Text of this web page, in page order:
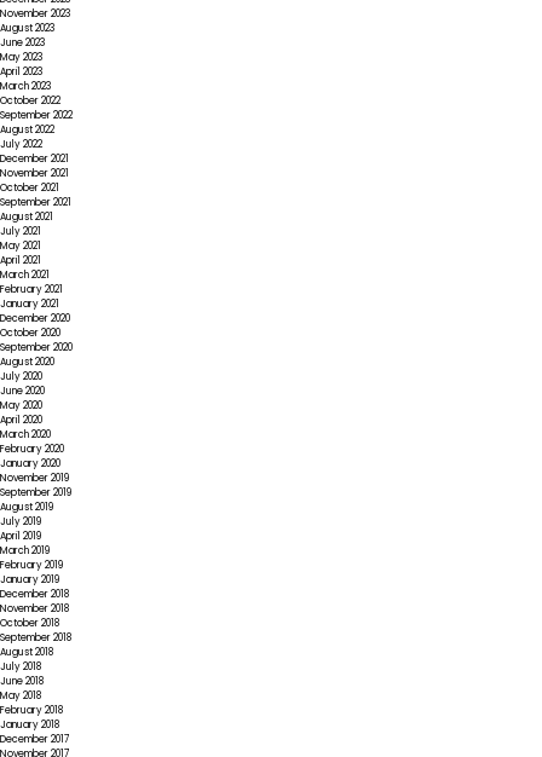
November 2023
August 2023
June 2023
May 2023
April 2023
March 2023
October 2022
September 2022
August 2022
July 2022
December 2021
November 2021
October 2021
September 2021
August 2021
July 2021
May 2021
April 2021
March 2021
February 2021
January 2021
December 2020
October 2020
September 2020
August 2020
July 2020
June 2020
May 2020
April 2020
March 2020
February 2020
January 2020
November 2019
September 2019
August 2019
July 2019
April 2019
March 2019
February 2019
January 2019
December 2018
November 2018
October 2018
September 2018
August 2018
July 2018
June 2018
May 2018
February 2018
January 2018
December 2017
November 2017